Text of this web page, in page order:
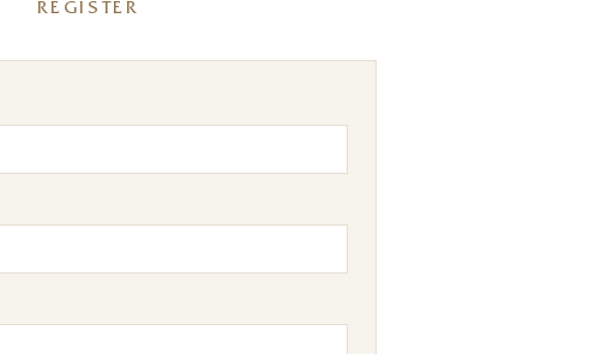
REGISTER